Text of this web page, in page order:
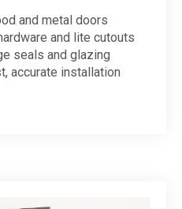
and metal doors
and lite cutouts
seals and glazing
accurate installation